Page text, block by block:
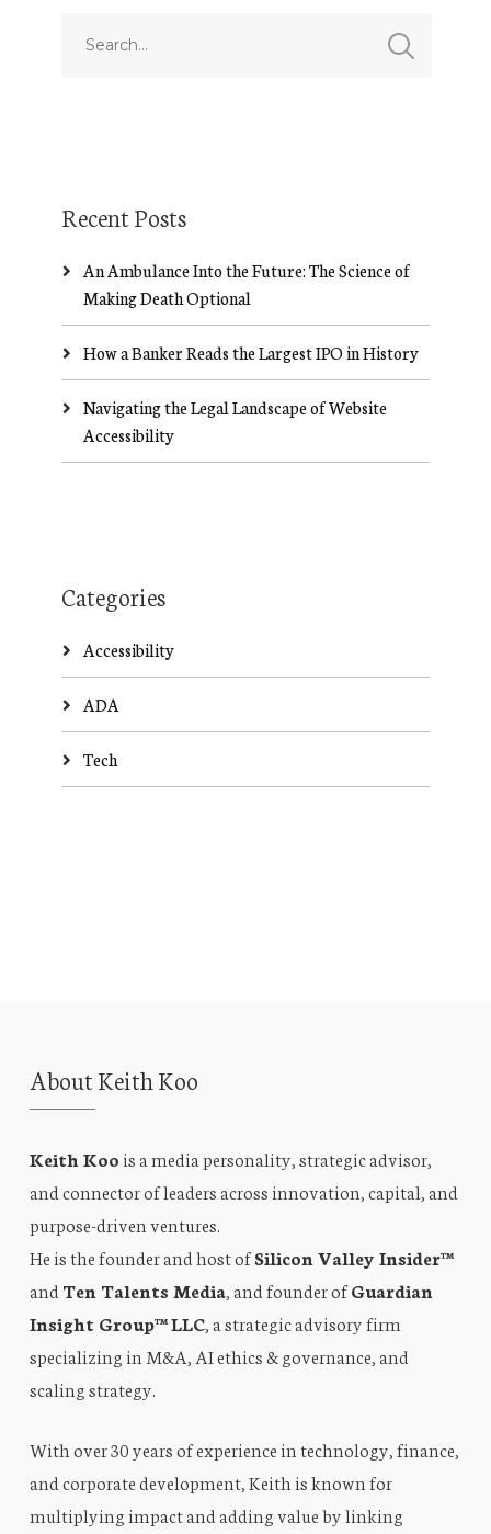
Recent Posts
An Ambulance Into the Future: The Science of
Making Death Optional
How a Banker Reads the Largest IPO in History
Navigating the Legal Landscape of Website
Accessibility
Categories
Accessibility
ADA
Tech
About Keith Koo
Keith Koo is a media personality, strategic advisor,
and connector of leaders across innovation, capital, and
purpose-driven ventures.
He is the founder and host ofSilicon Valley Insider™
and Ten Talents Media, and founder ofGuardian
Insight Group™ LLC, a strategic advisory firm
specializing in M&A, AI ethics & governance, and
scaling strategy.
With over 30 years of experience in technology, finance,
and corporate development, Keith is known for
multiplying impact and adding value by linking